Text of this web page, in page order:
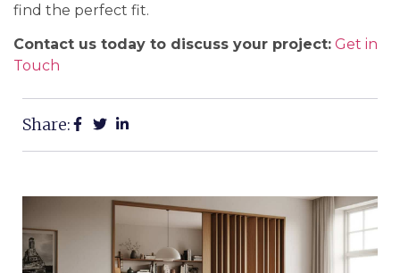
find the perfect fit.
Contact us today to discuss your project: Get in
Touch
Share: